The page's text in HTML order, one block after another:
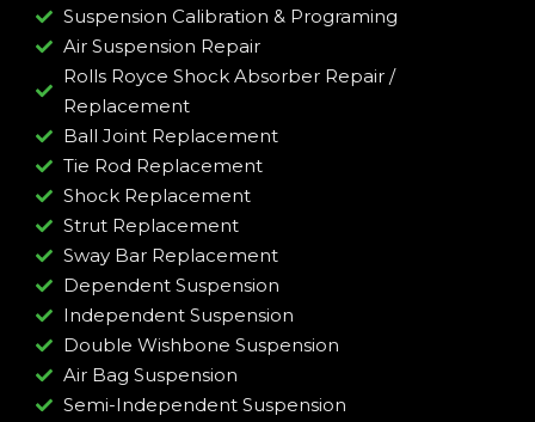
Suspension Calibration & Programing
Air Suspension Repair
Rolls Royce Shock Absorber Repair /
Replacement
Ball Joint Replacement
Tie Rod Replacement
Shock Replacement
Strut Replacement
Sway Bar Replacement
Dependent Suspension
Independent Suspension
Double Wishbone Suspension
Air Bag Suspension
Semi-Independent Suspension